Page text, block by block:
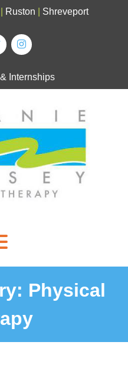
Ruston Shreveport
Internships
Physical